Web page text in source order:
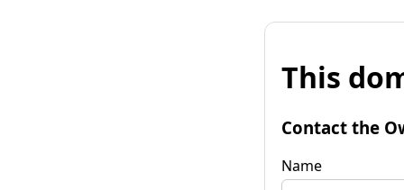
This
Contact the
Name